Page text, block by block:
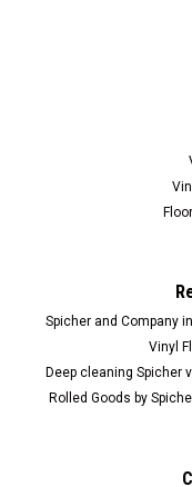
Spicher and Company
Vinyl
Deep cleaning Spicher
Rolled Goods by